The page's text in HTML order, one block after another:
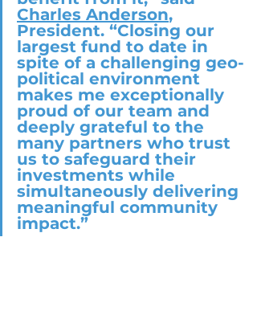
Charles Anderson,
President. “Closing our
largest fund to date in
spite of a challenging geo-
political environment
makes me exceptionally
proud of our team and
deeply grateful to the
many partners who trust
us to safeguard their
investments while
simultaneously delivering
meaningful community
impact.”